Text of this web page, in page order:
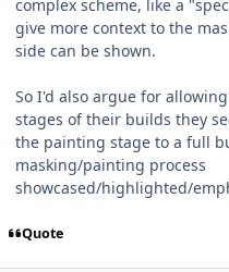
complex scheme, like a
give more context to the
side can be shown.
So I'd also argue for
stages of their builds they
the painting stage to a full
masking/painting process
showcased/highlighted/
Quote